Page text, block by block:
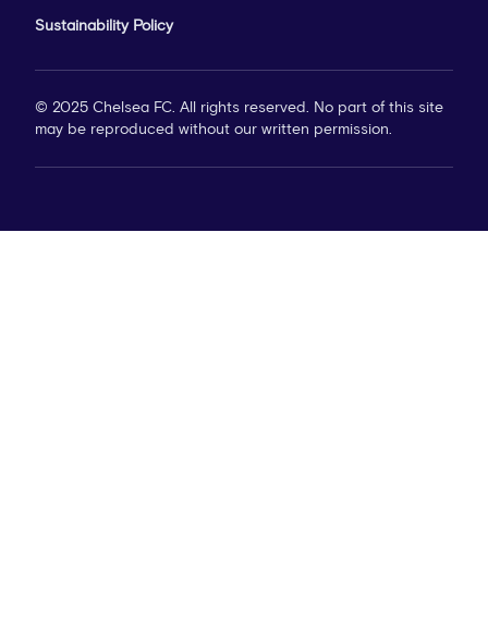
Sustainability Policy
© 2025 Chelsea FC. All rights reserved. No part of this site
may be reproduced without our written permission.